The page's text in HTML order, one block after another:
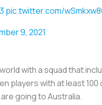
pic.twitter.com/
9, 2021
with a squad that
players with at least
going to Australia.